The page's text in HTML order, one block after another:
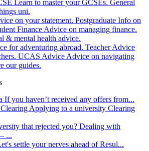
Learn to master your GCSEs. General
uni.
on your statement. Postgraduate Info on
Finance Advice on managing finance.
& mental health advice.
for adventuring abroad. Teacher Advice
UCAS Advice Advice on navigating
our guides.
If you haven’t received any offers from...
Applying to a university Clearing
that rejected you? Dealing with
...
settle your nerves ahead of Resul...